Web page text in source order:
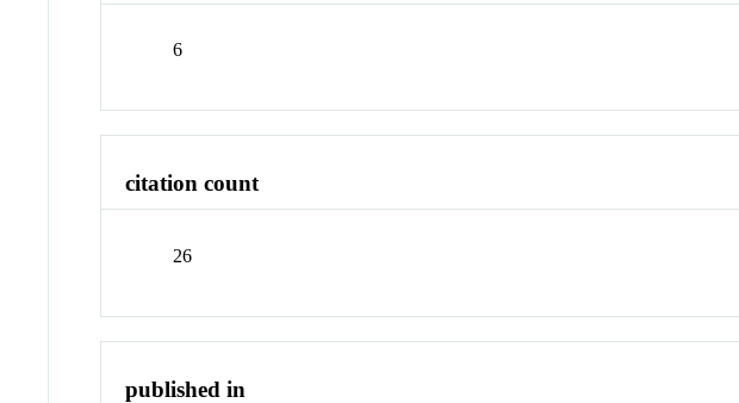
6
citation count
26
published in